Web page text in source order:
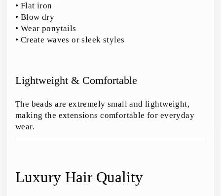
• Flat iron
• Blow dry
• Wear ponytails
• Create waves or sleek styles
Lightweight & Comfortable
The beads are extremely small and lightweight,
making the extensions comfortable for everyday
wear.
Luxury Hair Quality